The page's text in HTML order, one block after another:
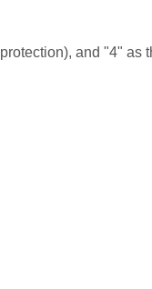
and "4" as